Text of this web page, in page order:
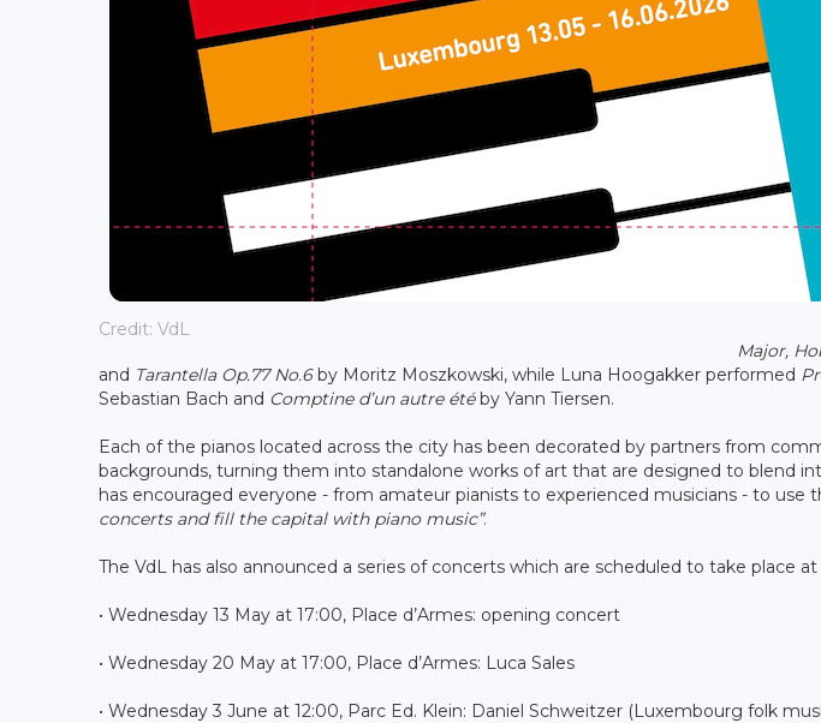
Credit: VdL
Major,
and Tarantella Op.77 No.6by Moritz Moszkowski, while Luna Hoogakker performed
Sebastian Bach and Comptine d’un autre étéby Yann Tiersen.
Each of the pianos located across the city has been decorated by partners from
backgrounds, turning them into standalone works of art that are designed to blend
has encouraged everyone - from amateur pianists to experienced musicians - to use
concerts and fill the capital with piano music”.
The VdL has also announced a series of concerts which are scheduled to take place
• Wednesday 13 May at 17:00, Place d’Armes: opening concert
• Wednesday 20 May at 17:00, Place d’Armes: Luca Sales
• Wednesday 3 June at 12:00, Parc Ed. Klein: Daniel Schweitzer (Luxembourg folk